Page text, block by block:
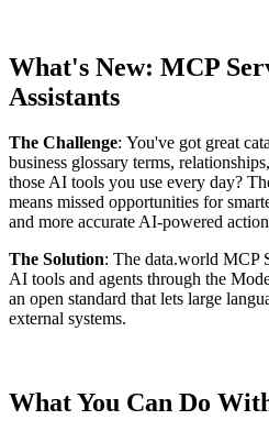
What's New: MCP
Assistants
The Challenge: You've got great
business glossary terms,
those AI tools you use every day?
means missed opportunities for
and more accurate AI-powered
The Solution: The data.world MCP
AI tools and agents through the
an open standard that lets large
external systems.
What You Can Do